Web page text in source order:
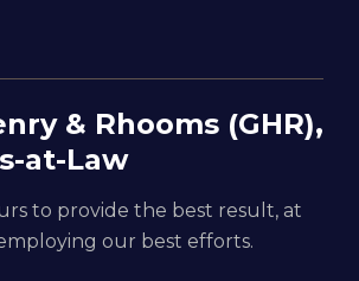
& Rhooms (GHR),
at-Law
to provide the best result, at
our best efforts.